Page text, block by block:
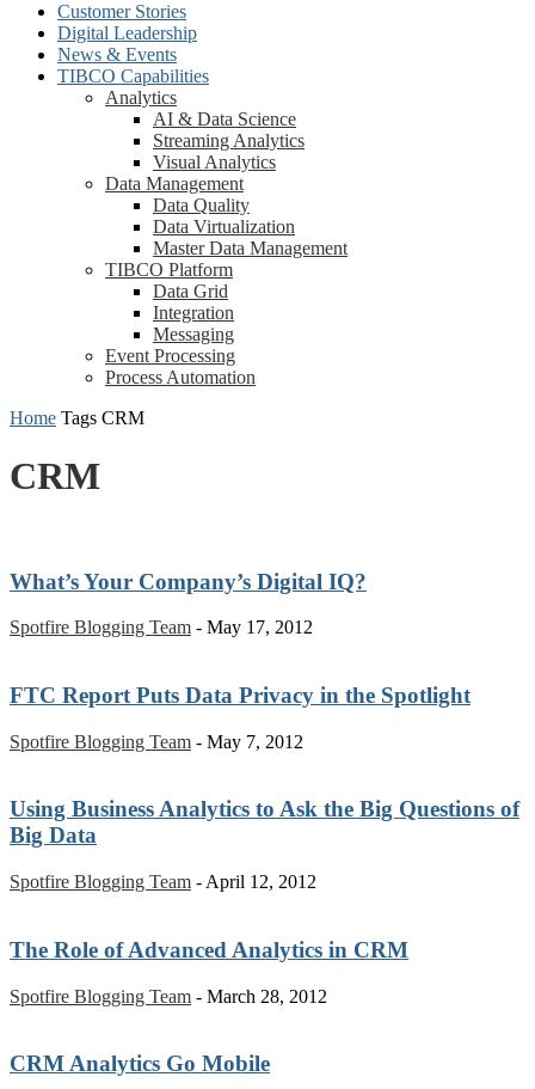
Customer Stories
Digital Leadership
News & Events
TIBCO Capabilities
Analytics
AI & Data Science
Streaming Analytics
Visual Analytics
Data Management
Data Quality
Data Virtualization
Master Data Management
TIBCO Platform
Data Grid
Integration
Messaging
Event Processing
Process Automation
Home Tags CRM
CRM
What’s Your Company’s Digital IQ?
Spotfire Blogging Team - May 17, 2012
FTC Report Puts Data Privacy in the Spotlight
Spotfire Blogging Team - May 7, 2012
Using Business Analytics to Ask the Big Questions of
Big Data
Spotfire Blogging Team - April 12, 2012
The Role of Advanced Analytics in CRM
Spotfire Blogging Team - March 28, 2012
CRM Analytics Go Mobile